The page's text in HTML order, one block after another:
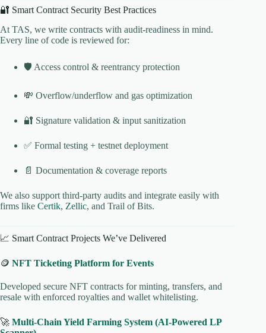
🔐 Smart Contract Security Best Practices
At TAS, we write contracts with audit-readiness in mind.
Every line of code is reviewed for:
🛡️ Access control & reentrancy protection
💸 Overflow/underflow and gas optimization
🔐 Signature validation & input sanitization
✅ Formal testing + testnet deployment
📄 Documentation & coverage reports
We also support third-party audits and integrate easily with
firms like Certik, Zellic, and Trail of Bits.
📈 Smart Contract Projects We’ve Delivered
🪙 NFT Ticketing Platform for Events
Developed secure NFT contracts for minting, transfers, and
resale with enforced royalties and wallet whitelisting.
🚀 Multi-Chain Yield Farming System (AI-Powered LP